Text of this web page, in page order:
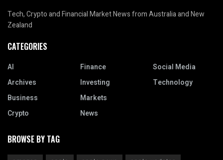
Tech, Crypto and Financial Market News from Australia and New
Zealand
CATEGORIES
AI
Archives
Business
Crypto
Finance
Investing
Markets
News
Social Media
Technology
BROWSE BY TAG